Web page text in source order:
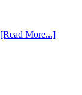
[Read More...]